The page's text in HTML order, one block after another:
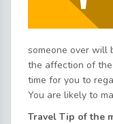
someone over will
the affection of
time for you to
You are likely to
Travel Tip of the